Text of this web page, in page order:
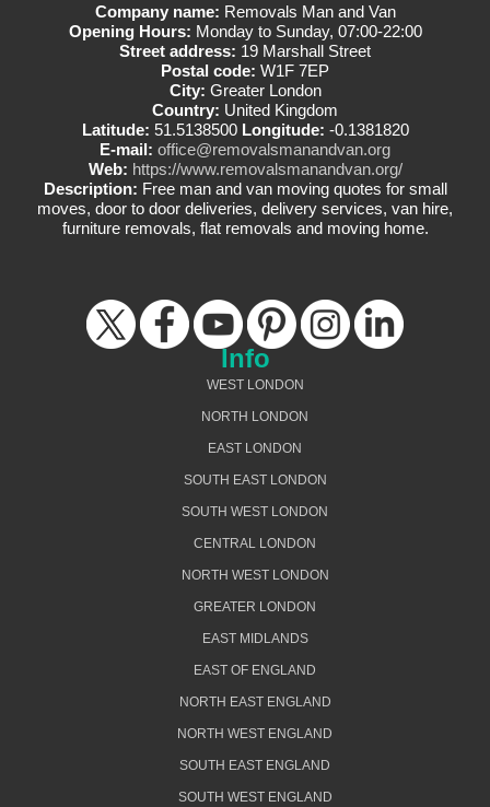
Company name: Removals Man and Van
Opening Hours: Monday to Sunday, 07:00-22:00
Street address: 19 Marshall Street
Postal code: W1F 7EP
City: Greater London
Country: United Kingdom
Latitude: 51.5138500 Longitude: -0.1381820
E-mail: office@removalsmanandvan.org
Web: https://www.removalsmanandvan.org/
Description: Free man and van moving quotes for small
moves, door to door deliveries, delivery services, van hire,
furniture removals, flat removals and moving home.
Info
WEST LONDON
NORTH LONDON
EAST LONDON
SOUTH EAST LONDON
SOUTH WEST LONDON
CENTRAL LONDON
NORTH WEST LONDON
GREATER LONDON
EAST MIDLANDS
EAST OF ENGLAND
NORTH EAST ENGLAND
NORTH WEST ENGLAND
SOUTH EAST ENGLAND
SOUTH WEST ENGLAND